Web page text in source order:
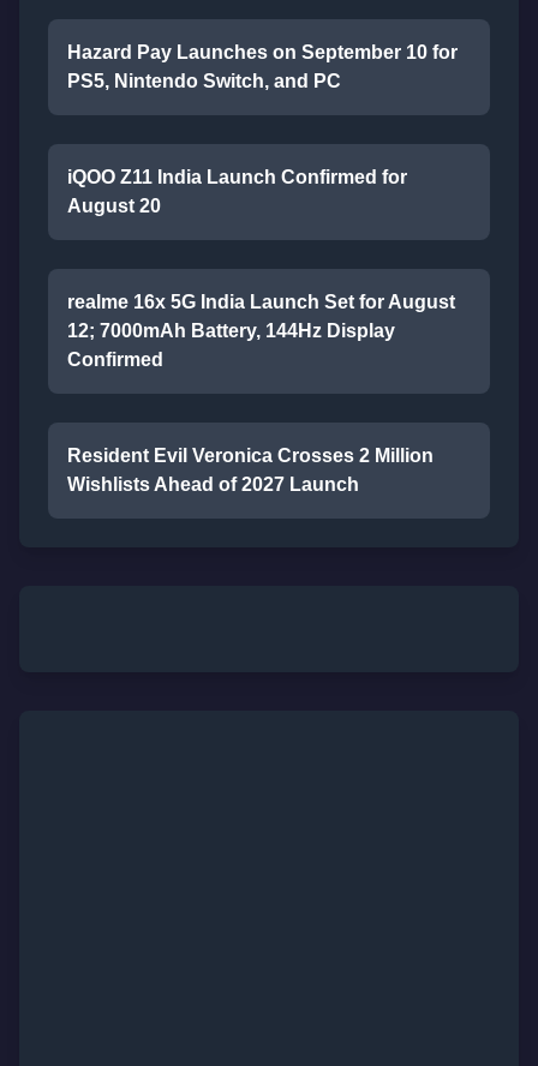
Hazard Pay Launches on September 10 for
PS5, Nintendo Switch, and PC
iQOO Z11 India Launch Confirmed for
August 20
realme 16x 5G India Launch Set for August
12; 7000mAh Battery, 144Hz Display
Confirmed
Resident Evil Veronica Crosses 2 Million
Wishlists Ahead of 2027 Launch